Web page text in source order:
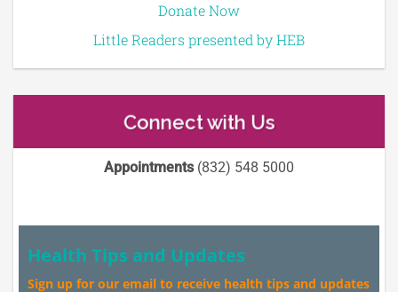
Donate Now
Little Readers presented by HEB
Connect with Us
Appointments(832) 548 5000
Health Tips and Updates
Sign up for our email to receive health tips and updates